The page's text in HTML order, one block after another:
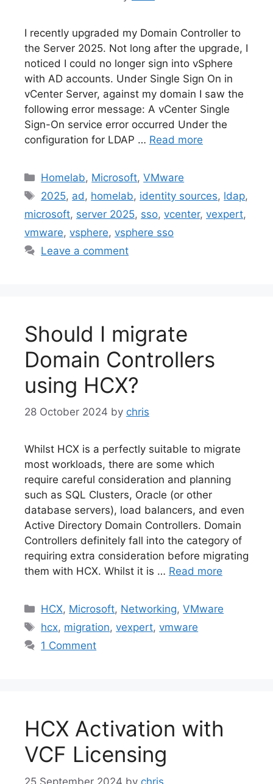
I recently upgraded my Domain Controller to
the Server 2025. Not long after the upgrade, I
noticed I could no longer sign into vSphere
with AD accounts. Under Single Sign On in
vCenter Server, against my domain I saw the
following error message: A vCenter Single
Sign-On service error occurred Under the
configuration for LDAP … Read more
Categories
Homelab, Microsoft,VMware
Tags
2025, ad , homelab, identity sources, ldap,
microsoft, server 2025, sso, vcenter, vexpert,
vmware, vsphere, vsphere sso
Leave a comment
Should I migrate
Domain Controllers
using HCX?
28 October 2024 by chris
Whilst HCX is a perfectly suitable to migrate
most workloads, there are some which
require careful consideration and planning
such as SQL Clusters, Oracle (or other
database servers), load balancers, and even
Active Directory Domain Controllers. Domain
Controllers definitely fall into the category of
requiring extra consideration before migrating
them with HCX. Whilst it is … Read more
Categories
HCX, Microsoft, Networking,VMware
Tags
hcx, migration,vexpert,vmware
1 Comment
HCX Activation with
VCF Licensing
25 September 2024 by chris